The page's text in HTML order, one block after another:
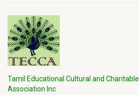
Tamil Educational Cultural and Charitable
Association Inc